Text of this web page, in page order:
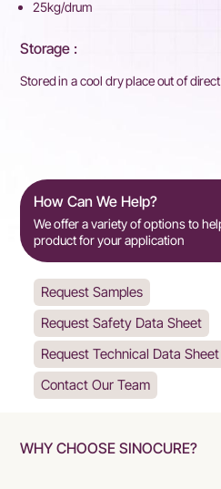
25kg/drum
Storage :
Stored in a cool dry place out of
How Can We Help?
We offer a variety of options to
product for your application
Request Samples
Request Safety Data Sheet
Request Technical Data Sheet
Contact Our Team
WHY CHOOSE SINOCURE?